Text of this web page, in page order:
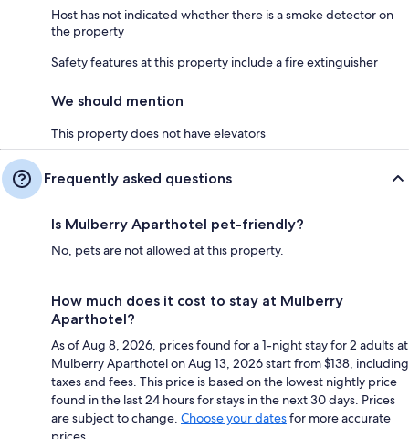
Host has not indicated whether there is a smoke detector on
the property
Safety features at this property include a fire extinguisher
We should mention
This property does not have elevators
Frequently asked questions
Is Mulberry Aparthotel pet-friendly?
No, pets are not allowed at this property.
How much does it cost to stay at Mulberry
Aparthotel?
As of Aug 8, 2026, prices found for a 1-night stay for 2 adults at
Mulberry Aparthotel on Aug 13, 2026 start from $138, including
taxes and fees. This price is based on the lowest nightly price
found in the last 24 hours for stays in the next 30 days. Prices
are subject to change. Choose your datesfor more accurate